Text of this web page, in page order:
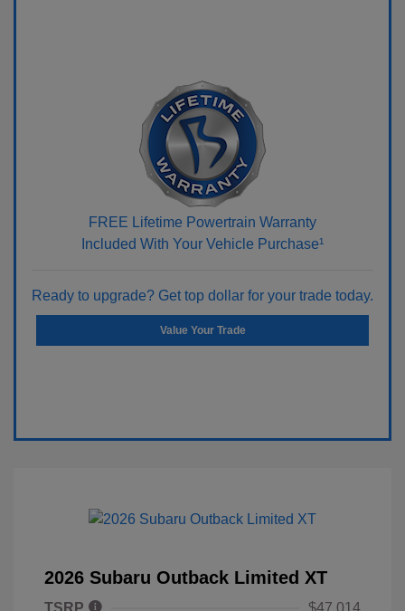
FREE Lifetime Powertrain Warranty
Included With Your Vehicle Purchase¹
Ready to upgrade? Get top dollar for your trade today.
Value Your Trade
2026 Subaru Outback Limited XT